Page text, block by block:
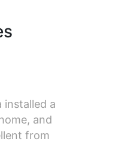
installed a
and
from